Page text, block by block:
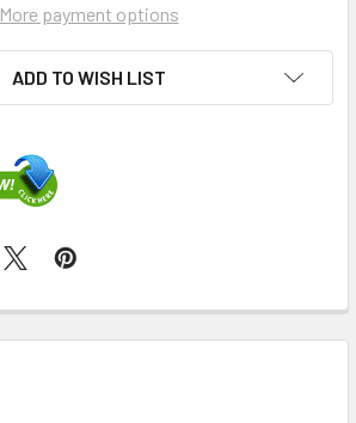
More payment options
ADD TO WISH LIST